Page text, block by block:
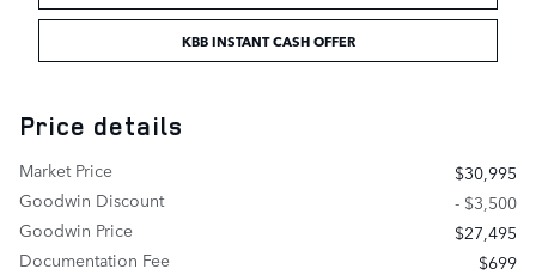
KBB INSTANT CASH OFFER
Price details
Market Price
$30,995
Goodwin Discount
- $3,500
Goodwin Price
$27,495
Documentation Fee
$699